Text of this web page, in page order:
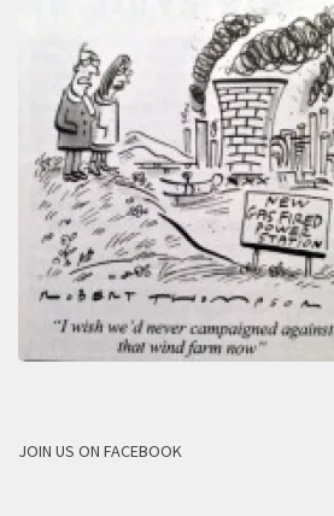
JOIN US ON FACEBOOK